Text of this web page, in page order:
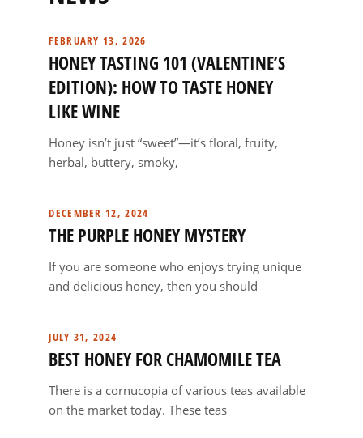
FEBRUARY 13, 2026
HONEY TASTING 101 (VALENTINE’S
EDITION): HOW TO TASTE HONEY
LIKE WINE
Honey isn’t just “sweet”—it’s floral, fruity,
herbal, buttery, smoky,
DECEMBER 12, 2024
THE PURPLE HONEY MYSTERY
If you are someone who enjoys trying unique
and delicious honey, then you should
JULY 31, 2024
BEST HONEY FOR CHAMOMILE TEA
There is a cornucopia of various teas available
on the market today. These teas